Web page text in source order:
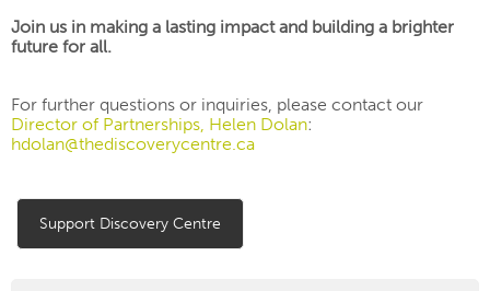
Join us in making a lasting impact and building a brighter
future for all.
For further questions or inquiries, please contact our
Director of Partnerships, Helen Dolan:
hdolan@thediscoverycentre.ca
Support Discovery Centre